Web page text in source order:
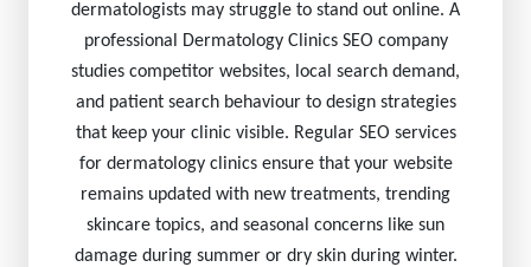
dermatologists may struggle to stand out online. A
professional Dermatology Clinics SEO company
studies competitor websites, local search demand,
and patient search behaviour to design strategies
that keep your clinic visible. Regular SEO services
for dermatology clinics ensure that your website
remains updated with new treatments, trending
skincare topics, and seasonal concerns like sun
damage during summer or dry skin during winter.